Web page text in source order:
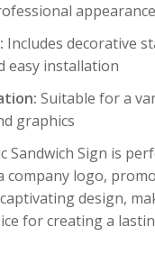
appearance
Includes decorative
easy installation
Suitable for a
graphics
Sandwich Sign is
company logo,
design,
for creating a